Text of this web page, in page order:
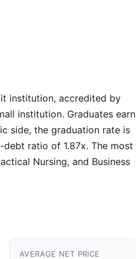
institution, accredited by
institution. Graduates earn
side, the graduation rate is
ratio of 1.87x. The most
Nursing, and Business
AVERAGE NET PRICE